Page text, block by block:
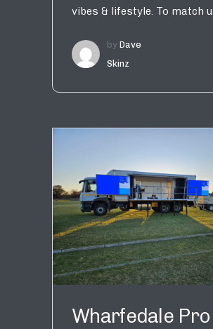
vibes & lifestyle. To match
by Dave
Skinz
Wharfedale Pro